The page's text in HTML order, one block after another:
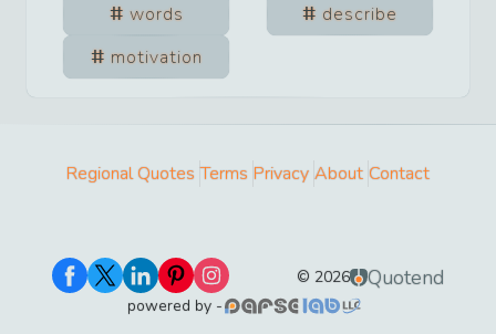
words
describe
motivation
Regional Quotes Terms Privacy About Contact
© 2026 Quotend
powered by -